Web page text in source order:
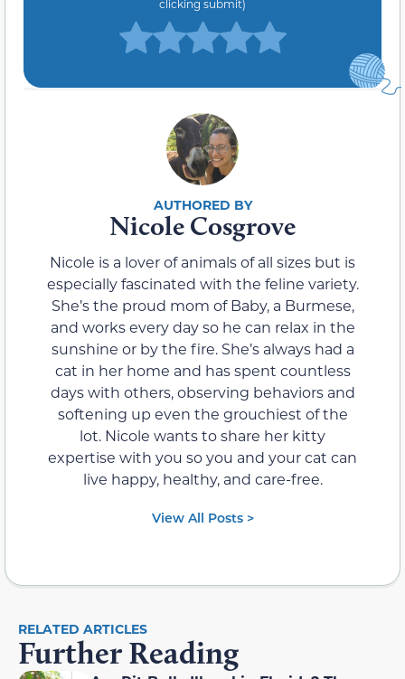
clicking submit)
Nicole Cosgrove
Nicole is a lover of animals of all sizes but is
especially fascinated with the feline variety.
She’s the proud mom of Baby, a Burmese,
and works every day so he can relax in the
sunshine or by the fire. She’s always had a
cat in her home and has spent countless
days with others, observing behaviors and
softening up even the grouchiest of the
lot. Nicole wants to share her kitty
expertise with you so you and your cat can
live happy, healthy, and care-free.
View All Posts >
RELATED ARTICLES
Further Reading